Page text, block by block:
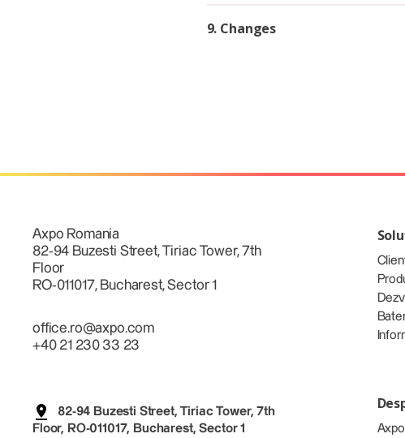
9. Changes
Axpo Romania
82-94 Buzesti Street, Tiriac Tower, 7th
Floor
RO-011017, Bucharest, Sector 1
office.ro@axpo.com
+40 21 230 33 23
82-94 Buzesti Street, Tiriac Tower, 7th
Floor, RO-011017, Bucharest, Sector 1